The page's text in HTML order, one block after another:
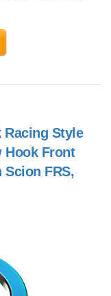
Racing Style
Hook Front
FRS,